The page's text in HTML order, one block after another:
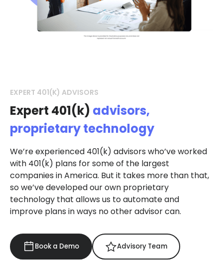
EXPERT 401(K) ADVISORS
Expert 401(k) advisors,
proprietary technology
We’re experienced 401(k) advisors who’ve worked
with 401(k) plans for some of the largest
companies in America. But it takes more than that,
so we’ve developed our own proprietary
technology that allows us to automate and
improve plans in ways no other advisor can.
Book a Demo Advisory Team